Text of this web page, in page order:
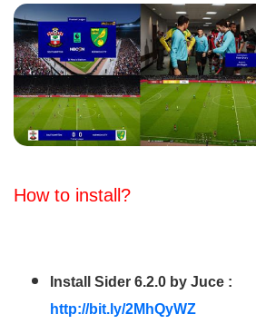
How to install?
Install Sider 6.2.0 by Juce :
http://bit.ly/2MhQyWZ